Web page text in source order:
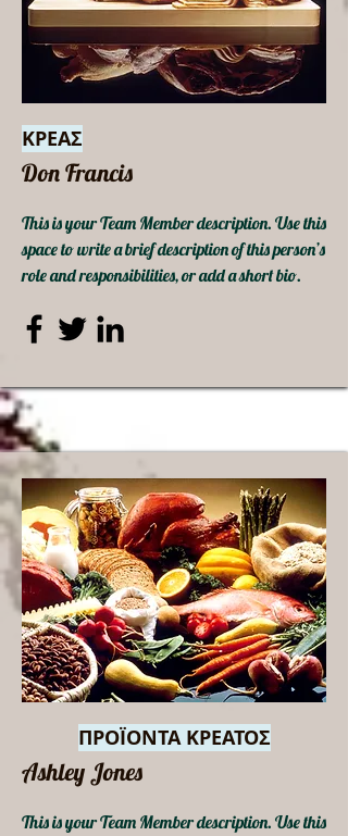
ΚΡΕΑΣ
Don Francis
This is your Team Member description. Use this
space to write a brief description of this person’s
role and responsibilities, or add a short bio.
ΠΡΟΪΟΝΤΑ ΚΡΕΑΤΟΣ
Ashley Jones
This is your Team Member description. Use this